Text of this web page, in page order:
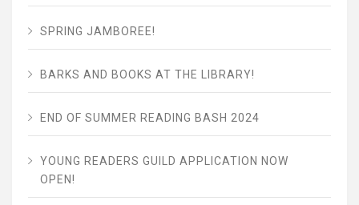
SPRING JAMBOREE!
BARKS AND BOOKS AT THE LIBRARY!
END OF SUMMER READING BASH 2024
YOUNG READERS GUILD APPLICATION NOW
OPEN!